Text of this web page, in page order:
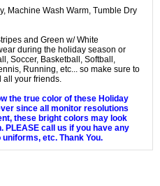
Machine Wash Warm, Tumble Dry
and Green w/ White
during the holiday season or
Soccer, Basketball, Softball,
Running, etc... so make sure to
all your friends.
the true color of these Holiday
since all monitor resolutions
these bright colors may look
call us if you have any
etc. Thank You.